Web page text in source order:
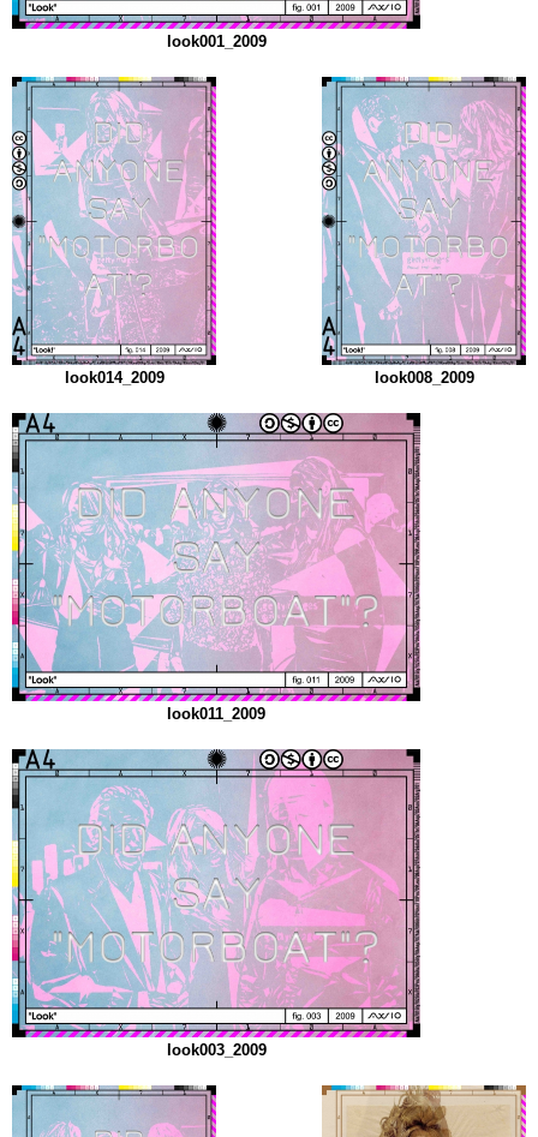
look001_2009
look014_2009 look008_2009
look011_2009
look003_2009